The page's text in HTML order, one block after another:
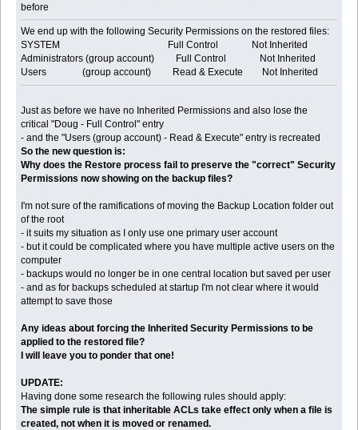
before
We end up with the following Security Permissions on the restored files:
SYSTEM Full Control Not Inherited
Administrators (group account) Full Control Not Inherited
Users (group account) Read & Execute Not Inherited
Just as before we have no Inherited Permissions and also lose the
critical "Doug - Full Control" entry
- and the "Users (group account) - Read & Execute" entry is recreated
So the new question is:
Why does the Restore process fail to preserve the "correct" Security
Permissions now showing on the backup files?
I'm not sure of the ramifications of moving the Backup Location folder out
of the root
- it suits my situation as I only use one primary user account
- but it could be complicated where you have multiple active users on the
computer
- backups would no longer be in one central location but saved per user
- and as for backups scheduled at startup I'm not clear where it would
attempt to save those
Any ideas about forcing the Inherited Security Permissions to be
applied to the restored file?
I will leave you to ponder that one!
UPDATE:
Having done some research the following rules should apply:
The simple rule is that inheritable ACLs take effect only when a file is
created, not when it is moved or renamed.